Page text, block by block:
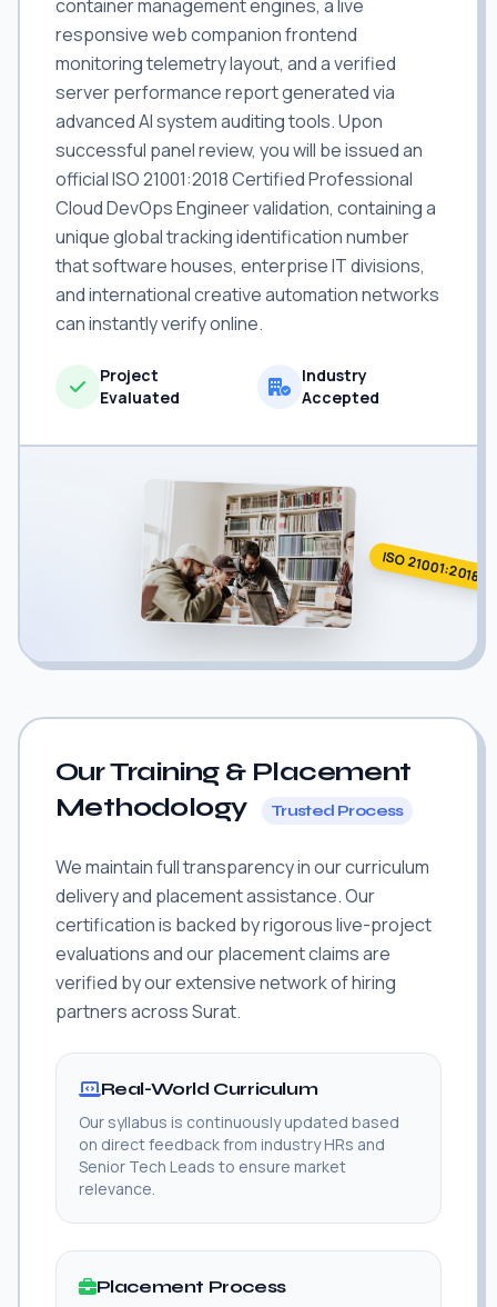
container management engines, a live
responsive web companion frontend
monitoring telemetry layout, and a verified
server performance report generated via
advanced AI system auditing tools. Upon
successful panel review, you will be issued an
official ISO 21001:2018 Certified Professional
Cloud DevOps Engineer validation, containing a
unique global tracking identification number
that software houses, enterprise IT divisions,
and international creative automation networks
can instantly verify online.
Project
Evaluated
Industry
Accepted
ISO 21001:2018
Our Training & Placement
Methodology
Trusted Process
We maintain full transparency in our curriculum
delivery and placement assistance. Our
certification is backed by rigorous live-project
evaluations and our placement claims are
verified by our extensive network of hiring
partners across Surat.
Real-World Curriculum
Our syllabus is continuously updated based
on direct feedback from industry HRs and
Senior Tech Leads to ensure market
relevance.
Placement Process